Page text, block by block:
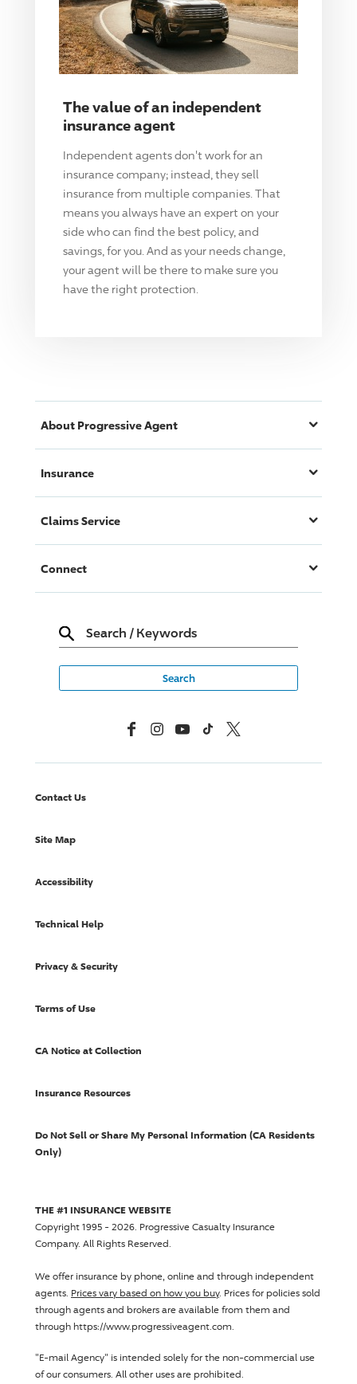
The value of an independent
insurance agent
Independent agents don't work for an
insurance company; instead, they sell
insurance from multiple companies. That
means you always have an expert on your
side who can find the best policy, and
savings, for you. And as your needs change,
your agent will be there to make sure you
have the right protection.
About ProgressiveAgent
Insurance
Claims Service
Connect
Search / Keywords
FacebookInstagramYouTubeTikTok X, Formerly Twitter
Contact Us
Site Map
Accessibility
Technical Help
Privacy & Security
Terms of Use
CA Notice at Collection
Insurance Resources
Do Not Sell or Share My Personal Information (CA Residents
Only)
THE #1 INSURANCE WEBSITE
Copyright 1995 - 2026. Progressive Casualty Insurance
Company. All Rights Reserved.
We offer insurance by phone, online and through independent
agents. Prices vary based on how you buy. Prices for policies sold
through agents and brokers are available from them and
through https://www.progressiveagent.com.
"E-mail Agency" is intended solely for the non-commercial use
of our consumers. All other uses are prohibited.